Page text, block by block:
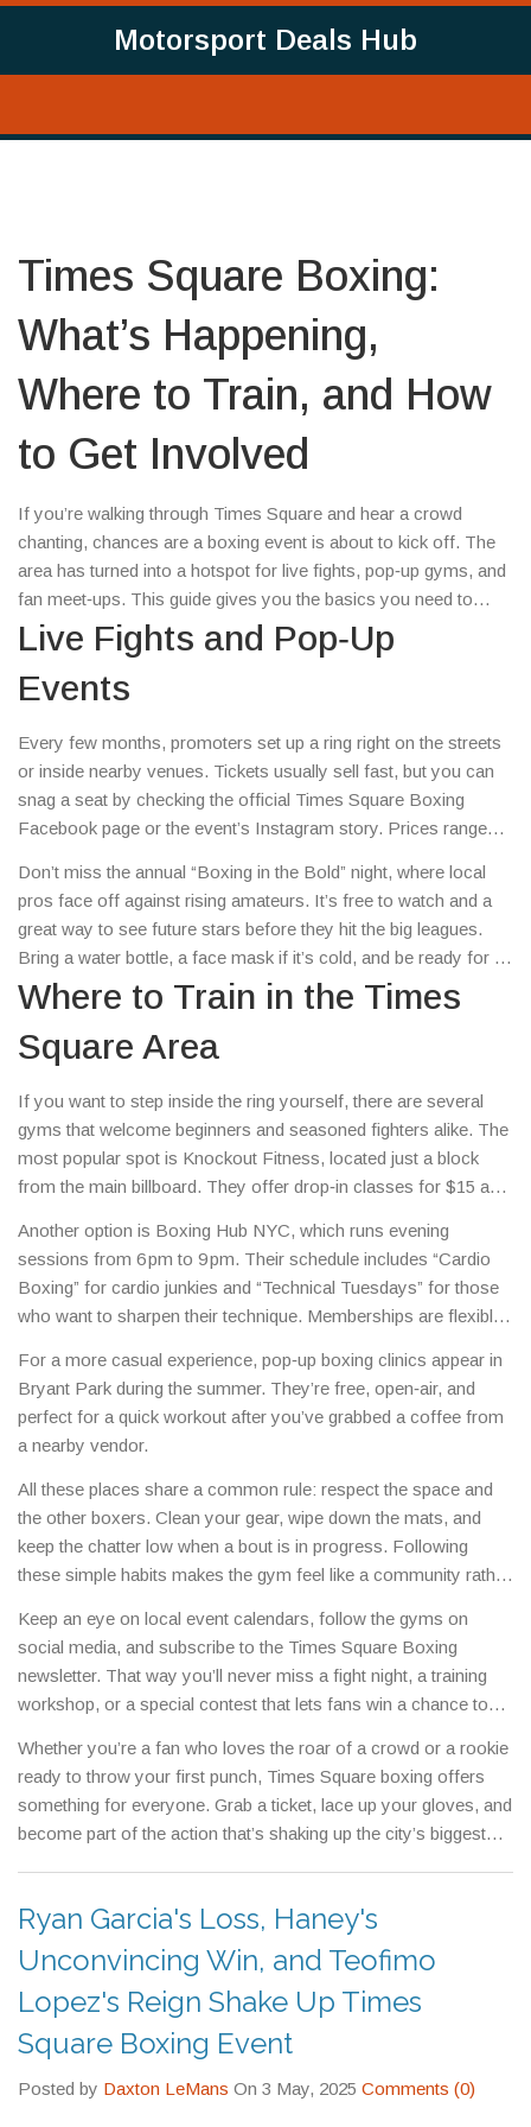
Motorsport Deals Hub
Times Square Boxing:
What’s Happening,
Where to Train, and How
to Get Involved
If you’re walking through Times Square and hear a crowd
chanting, chances are a boxing event is about to kick off. The
area has turned into a hotspot for live fights, pop‑up gyms, and
fan meet‑ups. This guide gives you the basics you need to
catch a bout, find a training spot, and stay in the loop on
everything boxing around the iconic square.
Live Fights and Pop‑Up
Events
Every few months, promoters set up a ring right on the streets
or inside nearby venues. Tickets usually sell fast, but you can
snag a seat by checking the official Times Square Boxing
Facebook page or the event’s Instagram story. Prices range
early – the crowd is loud, the energy is high, and you’ll get a
better spot if you’re there before the doors open.
Don’t miss the annual “Boxing in the Bold” night, where local
pros face off against rising amateurs. It’s free to watch and a
great way to see future stars before they hit the big leagues.
Bring a water bottle, a face mask if it’s cold, and be ready for a
fast‑paced night of action.
Where to Train in the Times
Square Area
If you want to step inside the ring yourself, there are several
gyms that welcome beginners and seasoned fighters alike. The
most popular spot is Knockout Fitness, located just a block
from the main billboard. They offer drop‑in classes for $15 and
relaxed – they’ll teach you the jab, the hook, and how to move
without making you feel like you’re in a military boot camp.
Another option is Boxing Hub NYC, which runs evening
sessions from 6 pm to 9 pm. Their schedule includes “Cardio
Boxing” for cardio junkies and “Technical Tuesdays” for those
who want to sharpen their technique. Memberships are flexible,
For a more casual experience, pop‑up boxing clinics appear in
Bryant Park during the summer. They’re free, open‑air, and
perfect for a quick workout after you’ve grabbed a coffee from
a nearby vendor.
All these places share a common rule: respect the space and
the other boxers. Clean your gear, wipe down the mats, and
keep the chatter low when a bout is in progress. Following
these simple habits makes the gym feel like a community rather
Keep an eye on local event calendars, follow the gyms on
social media, and subscribe to the Times Square Boxing
newsletter. That way you’ll never miss a fight night, a training
workshop, or a special contest that lets fans win a chance to
Whether you’re a fan who loves the roar of a crowd or a rookie
ready to throw your first punch, Times Square boxing offers
something for everyone. Grab a ticket, lace up your gloves, and
become part of the action that’s shaking up the city’s biggest
Ryan Garcia's Loss, Haney's
Unconvincing Win, and Teofimo
Lopez's Reign Shake Up Times
Square Boxing Event
Posted by Daxton LeMans On 3 May, 2025 Comments (0)